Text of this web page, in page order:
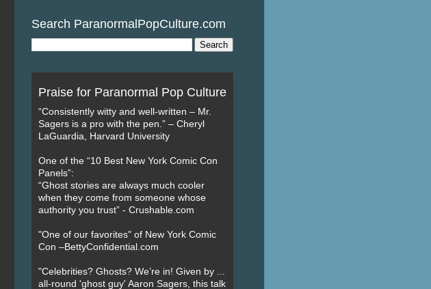
Search ParanormalPopCulture.com
Praise for Paranormal Pop Culture
“Consistently witty and well-written – Mr.
Sagers is a pro with the pen.” – Cheryl
LaGuardia, Harvard University
One of the “10 Best New York Comic Con
Panels”:
“Ghost stories are always much cooler
when they come from someone whose
authority you trust” - Crushable.com
"One of our favorites" of New York Comic
Con –BettyConfidential.com
"Celebrities? Ghosts? We’re in! Given by ...
all-round 'ghost guy' Aaron Sagers, this talk